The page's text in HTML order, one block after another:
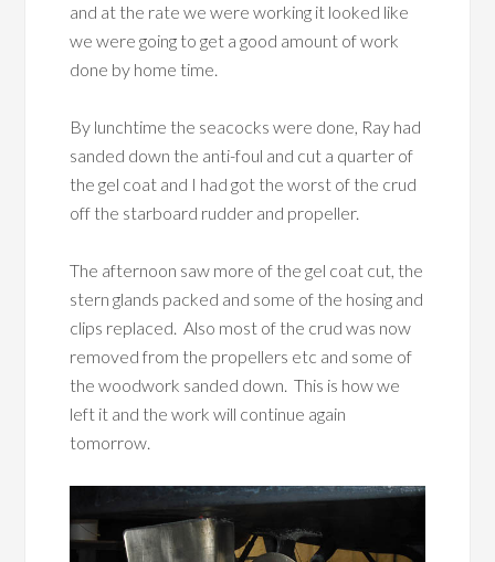
and at the rate we were working it looked like
we were going to get a good amount of work
done by home time.
By lunchtime the seacocks were done, Ray had
sanded down the anti-foul and cut a quarter of
the gel coat and I had got the worst of the crud
off the starboard rudder and propeller.
The afternoon saw more of the gel coat cut, the
stern glands packed and some of the hosing and
clips replaced. Also most of the crud was now
removed from the propellers etc and some of
the woodwork sanded down. This is how we
left it and the work will continue again
tomorrow.